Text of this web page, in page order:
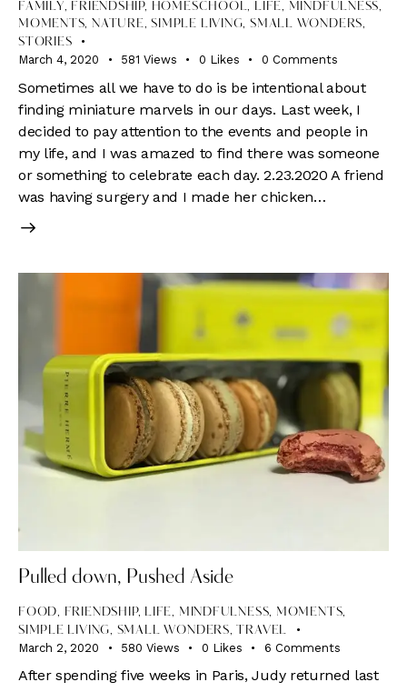
FAMILY, FRIENDSHIP, HOMESCHOOL, LIFE, MINDFULNESS,
MOMENTS, NATURE,SIMPLE LIVING, SMALL WONDERS,
STORIES
March 4, 2020 581 Views 0 Likes 0 Comments
Sometimes all we have to do is be intentional about
finding miniature marvels in our days. Last week, I
decided to pay attention to the events and people in
my life, and I was amazed to find there was someone
or something to celebrate each day. 2.23.2020 A friend
was having surgery and I made her chicken…
Pulled down, Pushed Aside
FOOD, FRIENDSHIP, LIFE, MINDFULNESS, MOMENTS,
SIMPLE LIVING, SMALL WONDERS, TRAVEL
March 2, 2020 580 Views 0 Likes 6 Comments
After spending five weeks in Paris, Judy returned last